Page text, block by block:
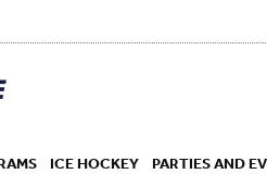
ICE HOCKEY PARTIES AND